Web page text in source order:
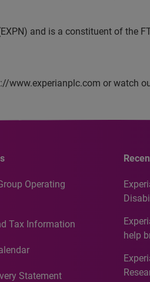
and is a constituent of the
or watch
Operating
Tax Information
Statement
help